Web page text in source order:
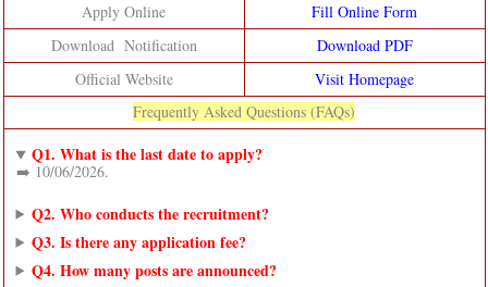
Apply Online
Fill Online Form
Download Notification
Download PDF
Official Website
Visit Homepage
Frequently Asked Questions (FAQs)
Q1. What is the last date to apply?
➡️ 10/06/2026.
Q2. Who conducts the recruitment?
Q3. Is there any application fee?
Q4. How many posts are announced?